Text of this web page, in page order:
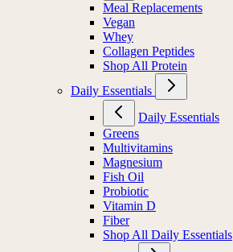
Meal Replacements
Vegan
Whey
Collagen Peptides
Shop All Protein
Daily Essentials
Daily Essentials
Greens
Multivitamins
Magnesium
Fish Oil
Probiotic
Vitamin D
Fiber
Shop All Daily Essentials